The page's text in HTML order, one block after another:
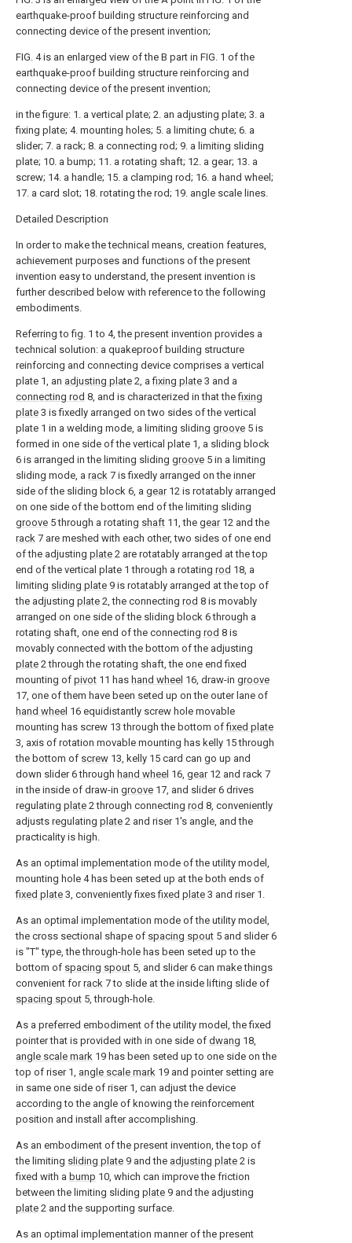
earthquake-proof building structure reinforcing and
connecting device of the present invention;
FIG. 4 is an enlarged view of the B part in FIG. 1 of the
earthquake-proof building structure reinforcing and
connecting device of the present invention;
in the figure: 1. a vertical plate; 2. an adjusting plate; 3. a
fixing plate; 4. mounting holes; 5. a limiting chute; 6. a
slider; 7. a rack; 8. a connecting rod; 9. a limiting sliding
plate; 10. a bump; 11. a rotating shaft; 12. a gear; 13. a
screw; 14. a handle; 15. a clamping rod; 16. a hand wheel;
17. a card slot; 18. rotating the rod; 19. angle scale lines.
Detailed Description
In order to make the technical means, creation features,
achievement purposes and functions of the present
invention easy to understand, the present invention is
further described below with reference to the following
embodiments.
Referring to fig. 1 to 4, the present invention provides a
technical solution: a quakeproof building structure
reinforcing and connecting device comprises a vertical
plate 1, an adjusting plate 2, afixing plate 3 and a
connecting rod 8, and is characterized in that thefixing
plate 3 is fixedly arranged on two sides of the vertical
plate 1 in a welding mode, a limiting sliding groove 5 is
formed in one side of the vertical plate 1, a sliding block
6 is arranged in the limiting sliding groove 5 in a limiting
sliding mode, a rack 7 is fixedly arranged on the inner
side of the sliding block 6, a gear12 is rotatably arranged
on one side of the bottom end of the limiting sliding
groove 5 through a rotating shaft 11, the gear12 and the
rack 7 are meshed with each other, two sides of one end
of the adjusting plate 2 are rotatably arranged at the top
end of the vertical plate 1 through a rotating rod 18, a
limiting sliding plate 9 is rotatably arranged at the top of
the adjusting plate 2, the connecting rod 8 is movably
arranged on one side of the sliding block 6 through a
rotating shaft, one end of the connecting rod 8 is
movably connected with the bottom of the adjusting
plate 2 through the rotating shaft, the one end fixed
mounting of pivot 11 has hand wheel 16, draw-in groove
17, one of them have been seted up on the outer lane of
hand wheel 16 equidistantly screw hole movable
mounting has screw 13 through the bottom offixed plate
3, axis of rotation movable mounting has kelly 15 through
the bottom of screw 13, kelly 15 card can go up and
down slider 6 through hand wheel 16, gear12 and rack 7
in the inside of draw-in groove 17, and slider 6 drives
regulating plate 2 through connecting rod 8, conveniently
adjusts regulating plate 2 and riser 1's angle, and the
practicality is high.
As an optimal implementation mode of the utility model,
mounting hole 4 has been seted up at the both ends of
fixed plate 3, conveniently fixesfixed plate 3 and riser 1.
As an optimal implementation mode of the utility model,
the cross sectional shape of spacing spout 5 and slider 6
is "T" type, the through-hole has been seted up to the
bottom of spacing spout 5, and slider 6 can make things
convenient forrack 7 to slide at the inside lifting slide of
spacing spout 5, through-hole.
As a preferred embodiment of the utility model, the fixed
pointer that is provided with in one side of dwang 18,
angle scale mark 19 has been seted up to one side on the
top of riser 1, angle scale mark 19 and pointer setting are
in same one side of riser 1, can adjust the device
according to the angle of knowing the reinforcement
position and install after accomplishing.
As an embodiment of the present invention, the top of
the limiting sliding plate 9 and the adjusting plate 2 is
fixed with a bump 10, which can improve the friction
between the limiting sliding plate 9 and the adjusting
plate 2 and the supporting surface.
As an optimal implementation manner of the present